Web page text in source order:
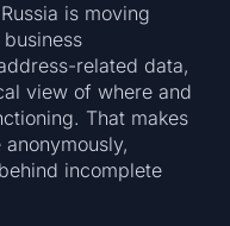
is moving
related data,
view of where and
That makes
incomplete